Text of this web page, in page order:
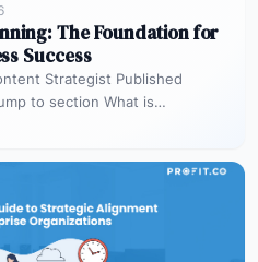
The Foundation for
Success
Strategist Published
to section What is